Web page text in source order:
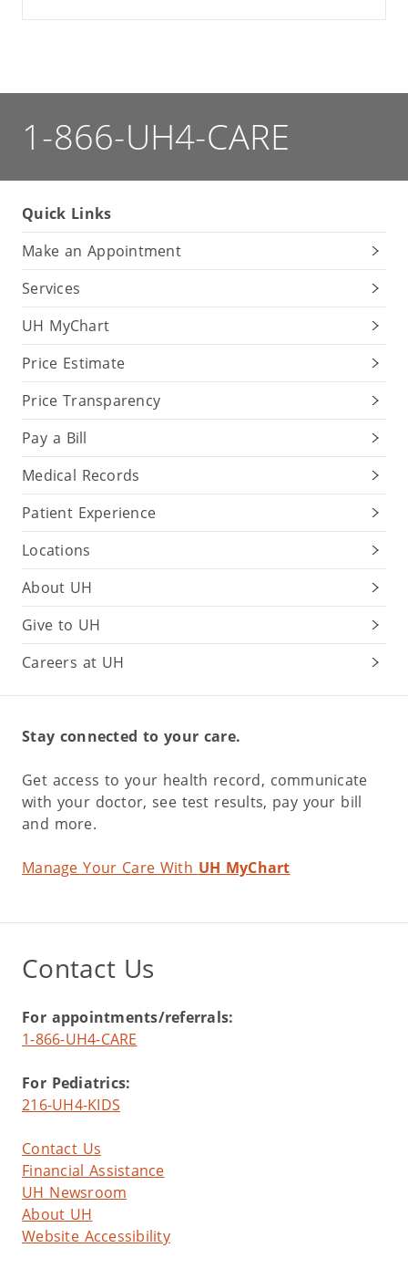
1-866-UH4-CARE
Quick Links
Make an Appointment
Services
UH MyChart
Price Estimate
Price Transparency
Pay a Bill
Medical Records
Patient Experience
Locations
About UH
Give to UH
Careers at UH
Stay connected to your care.
Get access to your health record, communicate
with your doctor, see test results, pay your bill
and more.
Manage Your Care With UH MyChart
Contact Us
For appointments/referrals:
1-866-UH4-CARE
For Pediatrics:
216-UH4-KIDS
Contact Us
Financial Assistance
UH Newsroom
About UH
Website Accessibility